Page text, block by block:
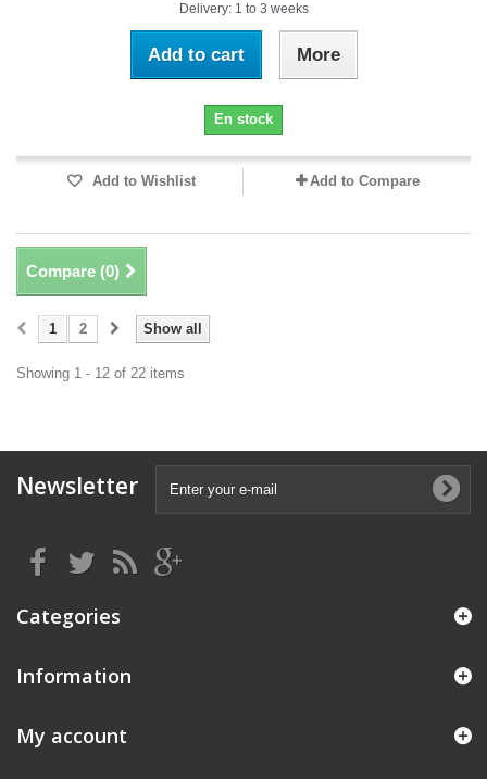
Delivery: 1 to 3 weeks
Add to cart More
En stock
Add to Wishlist Add to Compare
Compare (0)
Show all
1 2
Showing 1 - 12 of 22 items
Newsletter
Categories
Information
My account